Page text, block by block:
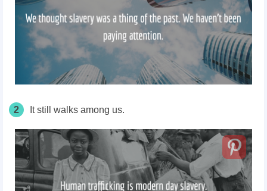
2 It still walks among us.